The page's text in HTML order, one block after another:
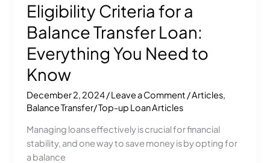
Eligibility Criteria for a
Balance Transfer Loan:
Everything You Need to
Know
December 2, 2024/Leave a Comment /Articles
Balance Transfer/ Top-up Loan Articles
Managing loans effectively is crucial for financial
stability, and one way to save money is by opting for
a balance
Eligibility
Criteria
for
a
Balance
Transfer
Loan:
Everything
Need
to
Know